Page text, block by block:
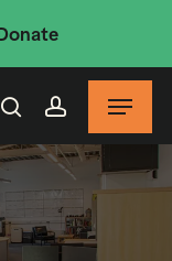
searchaccount
Menu